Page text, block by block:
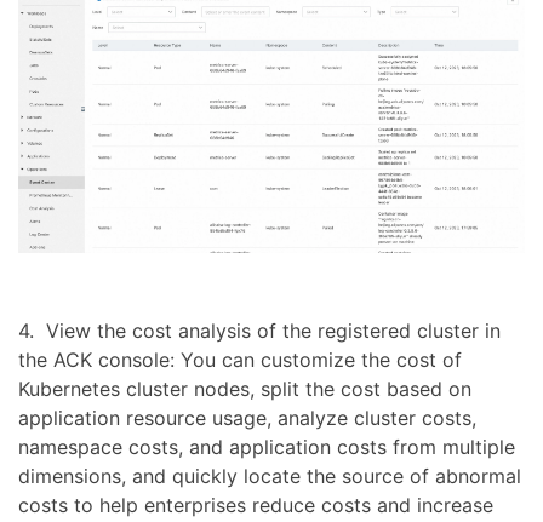
4. View the cost analysis of the registered cluster in
the ACK console: You can customize the cost of
Kubernetes cluster nodes, split the cost based on
application resource usage, analyze cluster costs,
namespace costs, and application costs from multiple
dimensions, and quickly locate the source of abnormal
costs to help enterprises reduce costs and increase